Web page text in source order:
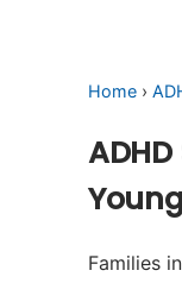
Home ›
Families in